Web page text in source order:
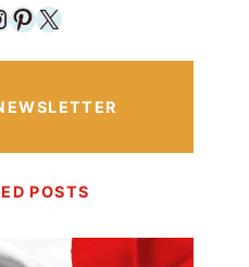
Pinterest
X
POSTS